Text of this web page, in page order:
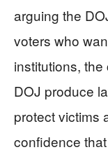
arguing the
voters who
institutions,
DOJ produce
protect victims
confidence